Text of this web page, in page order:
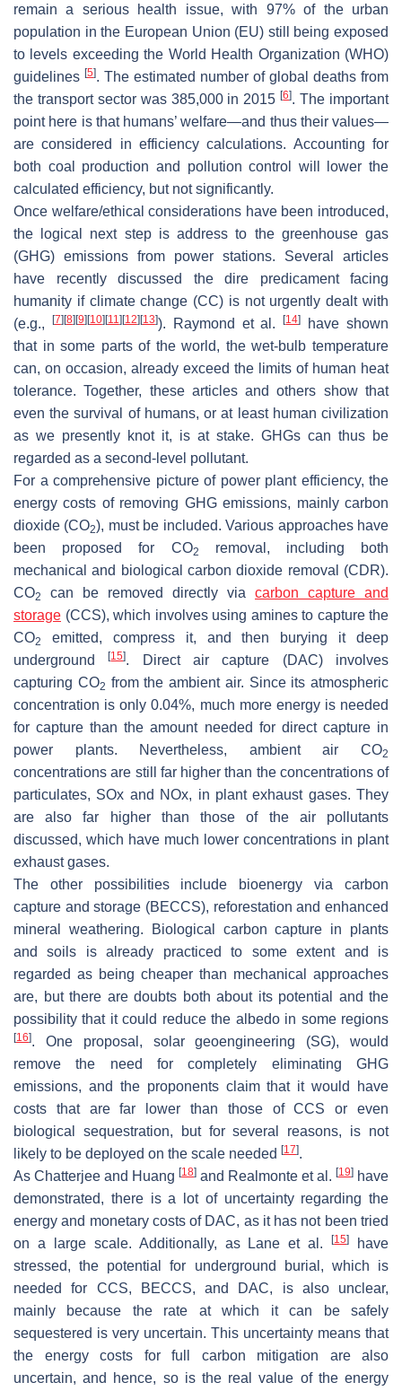
remain a serious health issue, with 97% of the urban
population in the European Union (EU) still being exposed
to levels exceeding the World Health Organization (WHO)
guidelines [5]. The estimated number of global deaths from
the transport sector was 385,000 in 2015[6]. The important
point here is that humans’ welfare—and thus their values—
are considered in efficiency calculations. Accounting for
both coal production and pollution control will lower the
calculated efficiency, but not significantly.
Once welfare/ethical considerations have been introduced,
the logical next step is address to the greenhouse gas
(GHG) emissions from power stations. Several articles
have recently discussed the dire predicament facing
humanity if climate change (CC) is not urgently dealt with
(e.g.,
[7] [8] [9] [10] [11] [12] [13]). Raymond et al.[14]
have shown
that in some parts of the world, the wet-bulb temperature
can, on occasion, already exceed the limits of human heat
tolerance. Together, these articles and others show that
even the survival of humans, or at least human civilization
as we presently knot it, is at stake. GHGs can thus be
regarded as a second-level pollutant.
For a comprehensive picture of power plant efficiency, the
energy costs of removing GHG emissions, mainly carbon
dioxide (CO2), must be included. Various approaches have
been proposed for CO2
removal, including both
mechanical and biological carbon dioxide removal (CDR).
CO2 can be removed directly via carbon capture and
storage (CCS), which involves using amines to capture the
CO2
emitted, compress it, and then burying it deep
underground[15]. Direct air capture (DAC) involves
capturing CO2 from the ambient air. Since its atmospheric
concentration is only 0.04%, much more energy is needed
for capture than the amount needed for direct capture in
power plants. Nevertheless, ambient air CO2
concentrations are still far higher than the concentrations of
particulates, SOx and NOx, in plant exhaust gases. They
are also far higher than those of the air pollutants
discussed, which have much lower concentrations in plant
exhaust gases.
The other possibilities include bioenergy via carbon
capture and storage (BECCS), reforestation and enhanced
mineral weathering. Biological carbon capture in plants
and soils is already practiced to some extent and is
regarded as being cheaper than mechanical approaches
are, but there are doubts both about its potential and the
possibility that it could reduce the albedo in some regions
[16]. One proposal, solar geoengineering (SG), would
remove the need for completely eliminating GHG
emissions, and the proponents claim that it would have
costs that are far lower than those of CCS or even
biological sequestration, but for several reasons, is not
likely to be deployed on the scale needed [17].
As Chatterjee and Huang [18] and Realmonte et al. [19] have
demonstrated, there is a lot of uncertainty regarding the
energy and monetary costs of DAC, as it has not been tried
on a large scale. Additionally, as Lane et al.[15]
have
stressed, the potential for underground burial, which is
needed for CCS, BECCS, and DAC, is also unclear,
mainly because the rate at which it can be safely
sequestered is very uncertain. This uncertainty means that
the energy costs for full carbon mitigation are also
uncertain, and hence, so is the real value of the energy